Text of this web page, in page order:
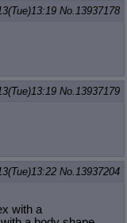
No.13937178
No.13937179
No.13937204
with a